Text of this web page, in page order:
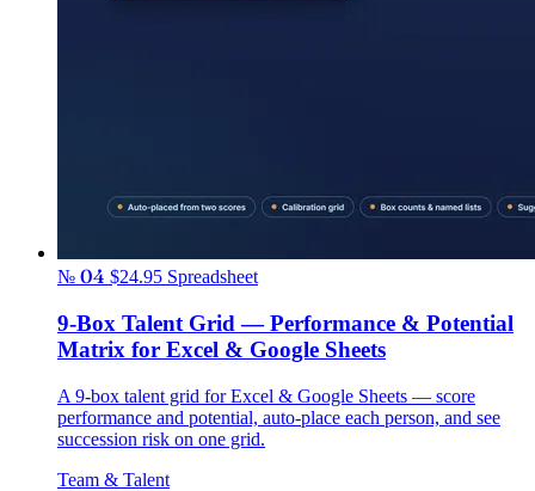
№ 04 $24.95 Spreadsheet
9-Box Talent Grid — Performance & Potential
Matrix for Excel & Google Sheets
A 9-box talent grid for Excel & Google Sheets — score
performance and potential, auto-place each person, and see
succession risk on one grid.
Team & Talent